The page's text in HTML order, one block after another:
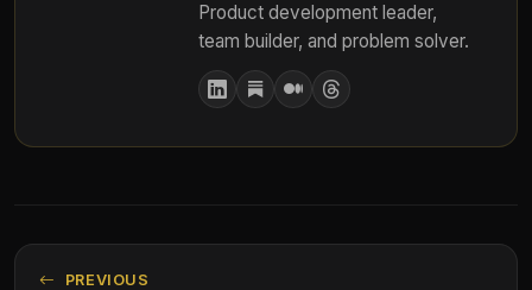
Product development leader,
team builder, and problem solver.
PREVIOUS